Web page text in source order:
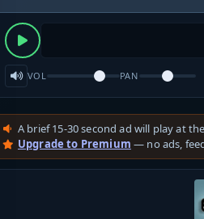
VOL PAN
A brief 15-30 second ad will play at
Upgrade to Premium — no ads,